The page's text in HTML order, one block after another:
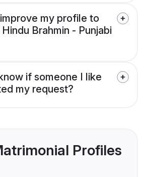
my profile to
Brahmin - Punjabi
if someone I like
my request?
Profiles